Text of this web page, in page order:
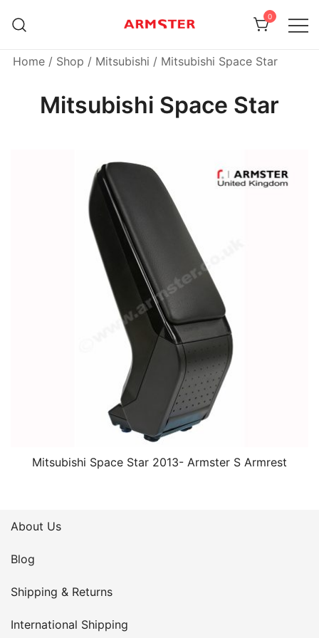
0
Home / Shop / Mitsubishi / Mitsubishi Space Star
Mitsubishi Space Star
Mitsubishi Space Star 2013- Armster S Armrest
About Us
Blog
Shipping & Returns
International Shipping